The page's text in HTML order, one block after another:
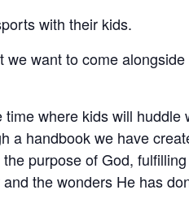
with their kids.
want to come
where kids will huddle
a handbook we have
purpose of God,
the wonders He has